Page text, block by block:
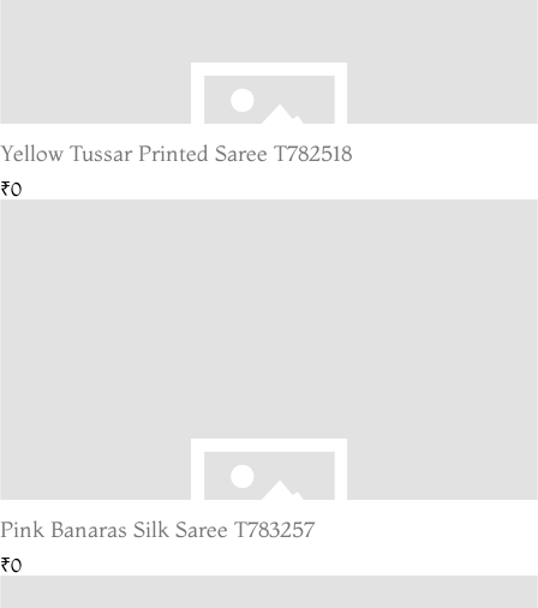
Yellow Tussar Printed Saree T782518
₹0
Pink Banaras Silk Saree T783257
₹0